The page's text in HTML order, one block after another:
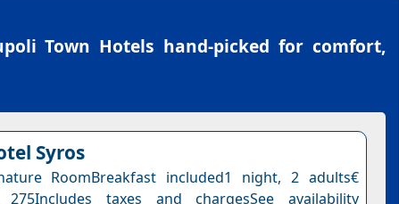
Town Hotels hand-picked for comfort,
Syros
RoomBreakfast included1 night, 2 adults€
taxes and chargesSee availability